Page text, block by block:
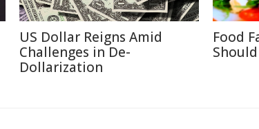
US Dollar Reigns Amid
Challenges in De-
Dollarization
Food